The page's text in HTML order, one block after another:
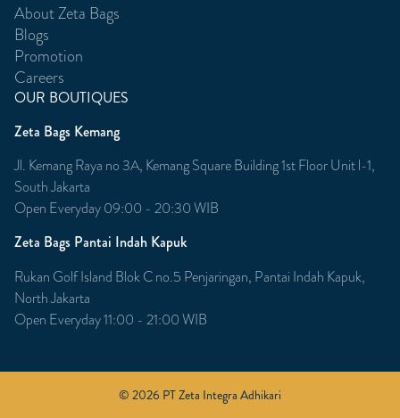
About Zeta Bags
Blogs
Promotion
Careers
OUR BOUTIQUES
Zeta Bags Kemang
Jl. Kemang Raya no 3A, Kemang Square Building 1st Floor Unit l-1,
South Jakarta
Open Everyday 09:00 - 20:30 WIB
Zeta Bags Pantai Indah Kapuk
Rukan Golf Island Blok C no.5 Penjaringan, Pantai Indah Kapuk,
North Jakarta
Open Everyday 11:00 - 21:00 WIB
© 2026 PT Zeta Integra Adhikari